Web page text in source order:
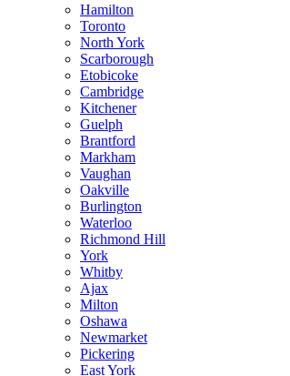
Hamilton
Toronto
North York
Scarborough
Etobicoke
Cambridge
Kitchener
Guelph
Brantford
Markham
Vaughan
Oakville
Burlington
Waterloo
Richmond Hill
York
Whitby
Ajax
Milton
Oshawa
Newmarket
Pickering
East York